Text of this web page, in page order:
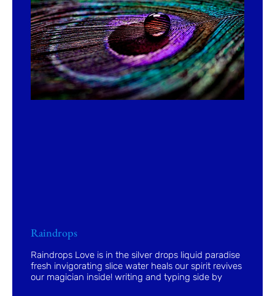
Raindrops
Raindrops Love is in the silver drops liquid paradise
fresh invigorating slice water heals our spirit revives
our magician inside! writing and typing side by